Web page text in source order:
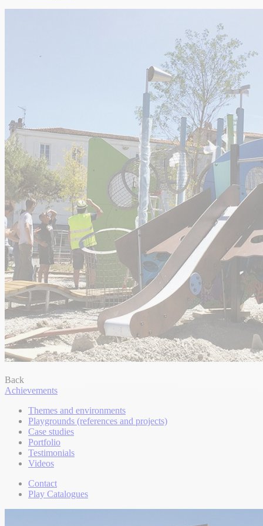
Back
Achievements
Themes and environments
Playgrounds (references and projects)
Case studies
Portfolio
Testimonials
Videos
Contact
Play Catalogues